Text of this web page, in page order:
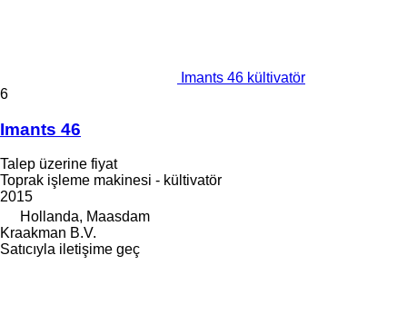
Imants 46 kültivatör
6
Imants 46
Talep üzerine fiyat
Toprak işleme makinesi - kültivatör
2015
Hollanda, Maasdam
Kraakman B.V.
Satıcıyla iletişime geç